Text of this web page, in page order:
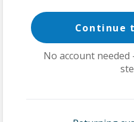
Continue
No account